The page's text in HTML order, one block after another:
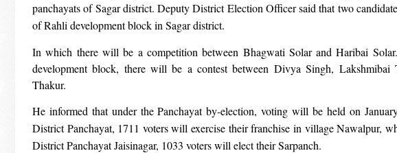
panchayats of Sagar district. Deputy District Election Officer said that two
of Rahli development block in Sagar district.
In which there will be a competition between Bhagwati Solar and Haribai
development block, there will be a contest between Divya Singh,
Thakur.
He informed that under the Panchayat by-election, voting will be held on
District Panchayat, 1711 voters will exercise their franchise in village Nawalpur,
District Panchayat Jaisinagar, 1033 voters will elect their Sarpanch.